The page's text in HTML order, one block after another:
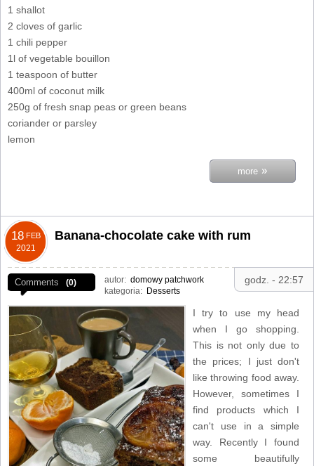
1 shallot
2 cloves of garlic
1 chili pepper
1l of vegetable bouillon
1 teaspoon of butter
400ml of coconut milk
250g of fresh snap peas or green beans
coriander or parsley
lemon
more »
18 FEB
2021
godz. - 22:57
Banana-chocolate cake with rum
Comments (0) autor: domowy patchwork
kategoria: Desserts
I try to use my head
when I go shopping.
This is not only due to
the prices; I just don't
like throwing food away.
However, sometimes I
find products which I
can't use in a simple
way. Recently I found
some beautifully